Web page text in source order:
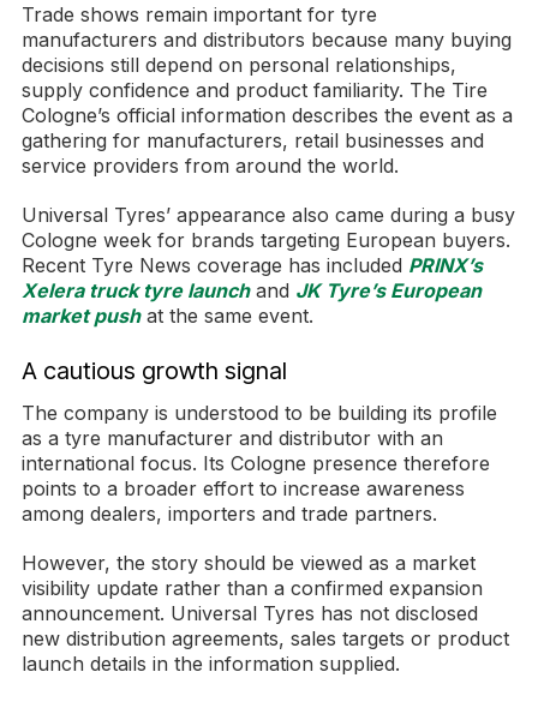
Trade shows remain important for tyre
manufacturers and distributors because many buying
decisions still depend on personal relationships,
supply confidence and product familiarity. The Tire
Cologne’s official information describes the event as a
gathering for manufacturers, retail businesses and
service providers from around the world.
Universal Tyres’ appearance also came during a busy
Cologne week for brands targeting European buyers.
Recent Tyre News coverage has included PRINX’s
Xelera truck tyre launchand JK Tyre’s European
market pushat the same event.
A cautious growth signal
The company is understood to be building its profile
as a tyre manufacturer and distributor with an
international focus. Its Cologne presence therefore
points to a broader effort to increase awareness
among dealers, importers and trade partners.
However, the story should be viewed as a market
visibility update rather than a confirmed expansion
announcement. Universal Tyres has not disclosed
new distribution agreements, sales targets or product
launch details in the information supplied.